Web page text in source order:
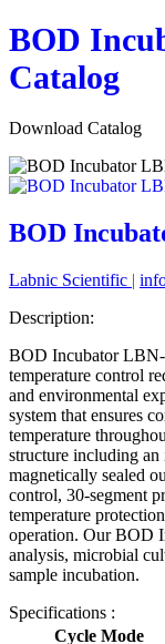
BOD
Catalog
Download Catalog
BOD
Labnic Scientific |
Description:
BOD Incubator LBN-
temperature control
and environmental
system that ensures
temperature
structure including an
magnetically sealed
control, 30-segment
temperature
operation. Our BOD
analysis, microbial
sample incubation.
Specifications :
Cycle Mode